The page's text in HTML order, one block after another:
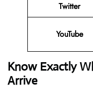
Twitter
YouTube
Know Exactly
Arrive